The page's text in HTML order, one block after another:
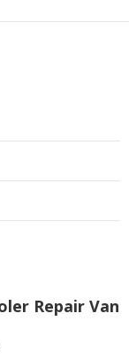
Repair Van